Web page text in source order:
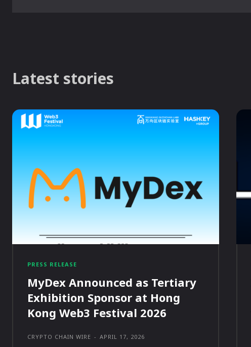
Latest stories
PRESS RELEASE
MyDex Announced as Tertiary
Exhibition Sponsor at Hong
Kong Web3 Festival 2026
CRYPTO CHAIN WIRE - APRIL 17, 2026